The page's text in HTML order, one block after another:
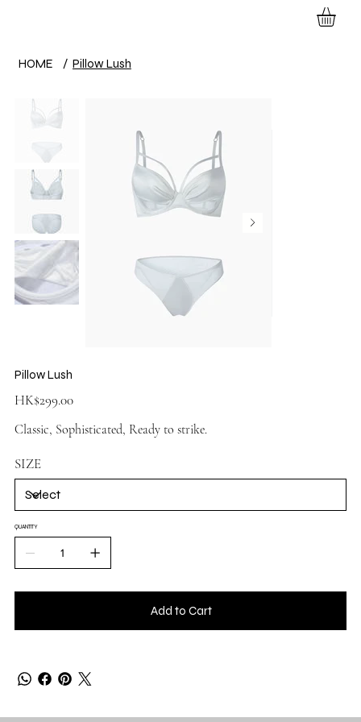
HOME / Pillow Lush
Pillow Lush
Price
HK$299.00
Classic, Sophisticated, Ready to strike.
SIZE
QUANTITY
Add to Cart